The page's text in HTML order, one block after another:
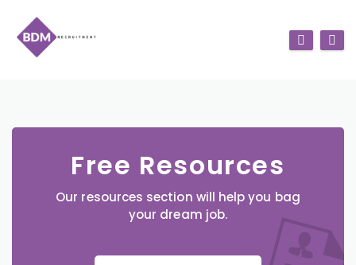
Free Resources
Our resources section will help you bag
your dream job.